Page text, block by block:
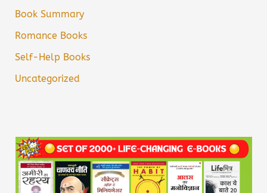
Book Summary
Romance Books
Self-Help Books
Uncategorized